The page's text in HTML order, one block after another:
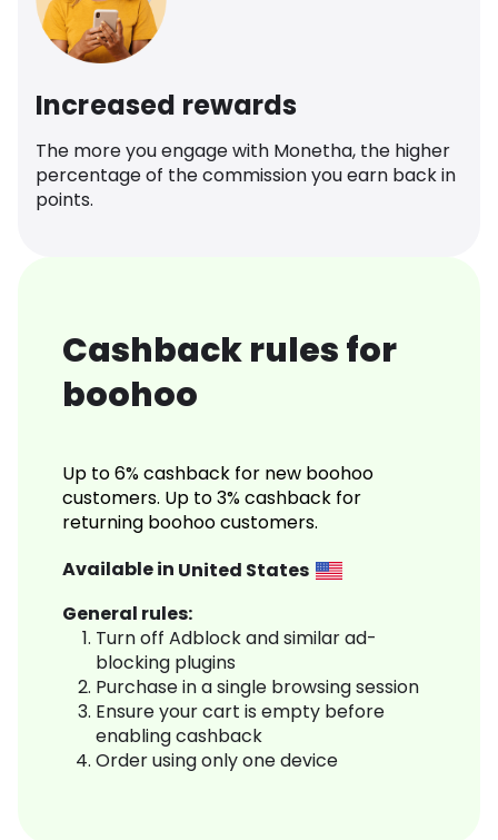
Increased rewards
The more you engage with Monetha, the higher
percentage of the commission you earn back in
points.
Cashback rules for
boohoo
Up to 6% cashback for new boohoo
customers. Up to 3% cashback for
returning boohoo customers.
Available in United States
General rules:
Turn off Adblock and similar ad-
blocking plugins
Purchase in a single browsing session
Ensure your cart is empty before
enabling cashback
Order using only one device